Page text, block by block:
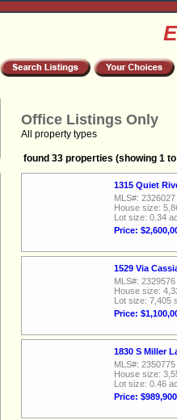
Office Listings Only
All property types
found 33 properties (showing 1
1315 Quiet
MLS#: 2326027
House size:
Lot size: 0.34
Price:
1529 Via
MLS#: 2329576
House size:
Lot size: 7,405
Price:
1830 S Miller
MLS#: 2350775
House size:
Lot size: 0.46
Price: $989,900